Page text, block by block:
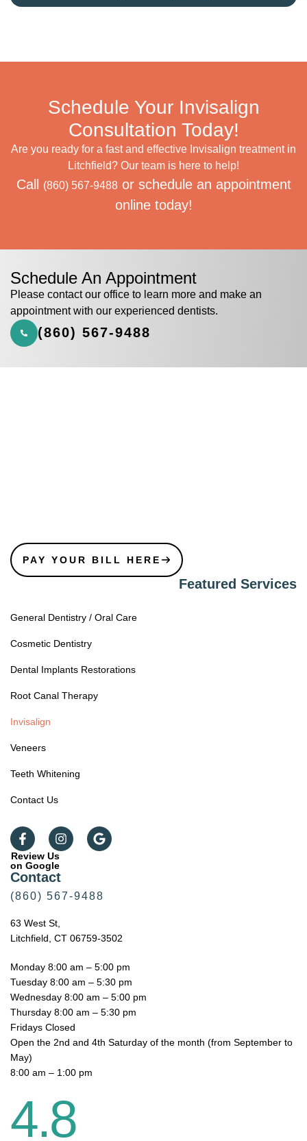
Schedule Your Invisalign
Consultation Today!
Are you ready for a fast and effective Invisalign treatment in
Litchfield? Our team is here to help!
Call (860) 567-9488or schedule an appointment
online today!
Schedule An Appointment
Please contact our office to learn more and make an
appointment with our experienced dentists.
(860) 567-9488
Contact
(860) 567-9488
63 West St,
Litchfield, CT 06759-3502
Monday 8:00 am – 5:00 pm
Tuesday 8:00 am – 5:30 pm
Wednesday 8:00 am – 5:00 pm
Thursday 8:00 am – 5:30 pm
Fridays Closed
Open the 2nd and 4th Saturday of the month (from September to
May)
8:00 am – 1:00 pm
4.8
PAY YOUR BILL HERE
Featured Services
General Dentistry / Oral Care
Cosmetic Dentistry
Dental Implants Restorations
Root Canal Therapy
Invisalign
Veneers
Teeth Whitening
Contact Us
Review Us
on Google